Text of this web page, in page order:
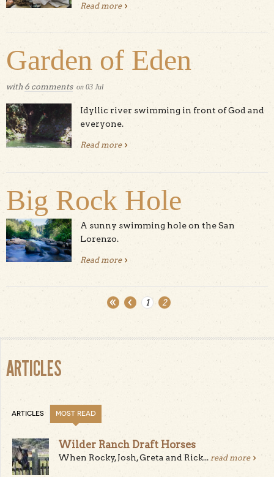
Read moreabout UCSC Researchers Have a
Garden of Eden
with 6 comments on 03 Jul
Idyllic river swimming in front of God and
everyone.
Read moreabout Garden of Eden
Big Rock Hole
A sunny swimming hole on the San
Lorenzo.
Read moreabout Big Rock Hole
1 2
ARTICLES
ARTICLES MOST READ
Wilder Ranch Draft Horses
When Rocky, Josh, Greta and Rick... read more